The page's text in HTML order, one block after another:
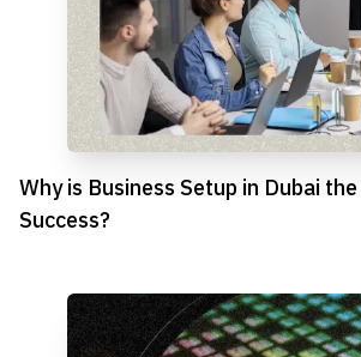
Why is Business Setup in Dubai
Success?